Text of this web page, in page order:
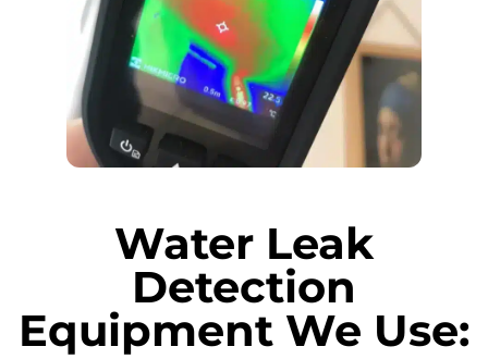
Water Leak
Detection
Equipment We Use: